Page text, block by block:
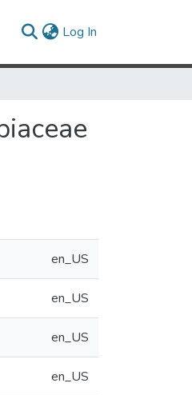
Log In
en_US
en_US
en_US
en_US